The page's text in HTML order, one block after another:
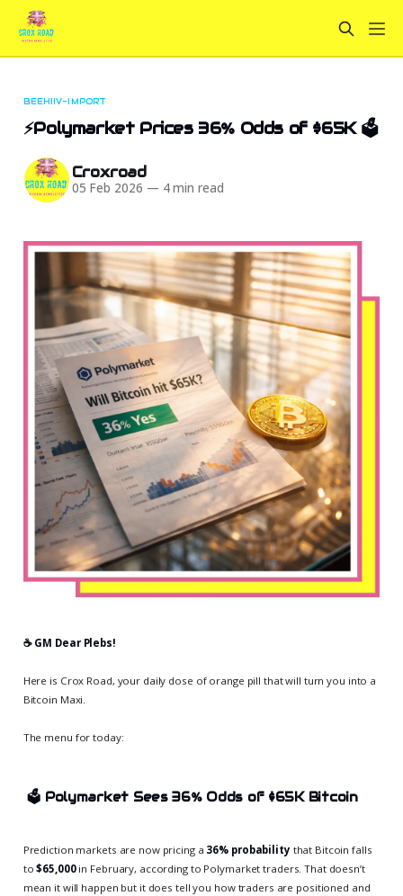
BEEHIIV-IMPORT
⚡Polymarket Prices 36% Odds of $65K 🗳️
Croxroad
05 Feb 2026 — 4 min read
☕️ GM Dear Plebs!
Here is Crox Road, your daily dose of orange pill that will turn you into a
Bitcoin Maxi.
The menu for today:
🗳️ Polymarket Sees 36% Odds of $65K Bitcoin
Prediction markets are now pricing a 36% probability that Bitcoin falls
to$65,000in February, according to Polymarket traders. That doesn’t
mean it will happen but it does tell you how traders are positioned and